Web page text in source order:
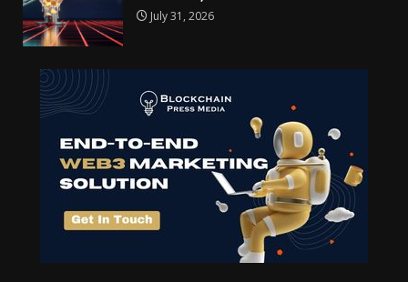
July 31, 2026